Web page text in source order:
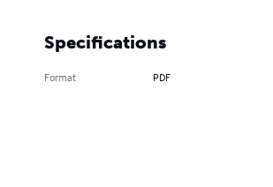
Specifications
Format PDF